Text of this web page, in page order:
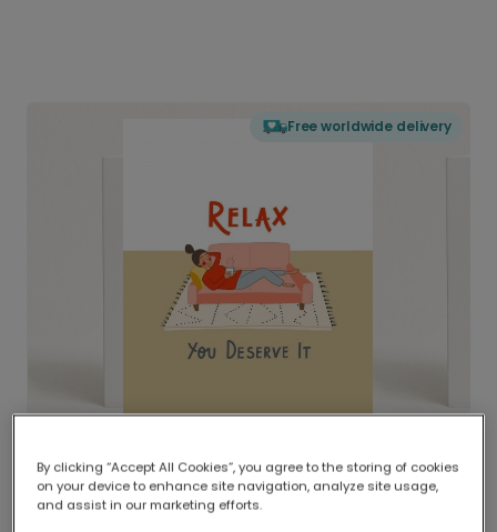
Free worldwide delivery
Delivered globally, printed locally.
Our worldwide network of printers means your
By clicking “Accept All Cookies”, you agree to the storing of cookies
on your device to enhance site navigation, analyze site usage,
and assist in our marketing efforts.